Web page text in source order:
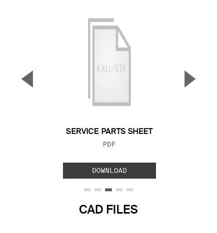
SERVICE PARTS SHEET
FILE TYPE:
PDF
DOWNLOAD
▼ ▲
CAD FILES